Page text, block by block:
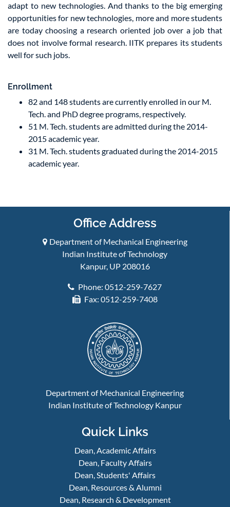
adapt to new technologies. And thanks to the big emerging
opportunities for new technologies, more and more students
are today choosing a research oriented job over a job that
does not involve formal research. IITK prepares its students
well for such jobs.
Enrollment
82 and 148 students are currently enrolled in our M.
Tech. and PhD degree programs, respectively.
51 M. Tech. students are admitted during the 2014-
2015 academic year.
31 M. Tech. students graduated during the 2014-2015
academic year.
Office Address
Department of Mechanical Engineering
Indian Institute of Technology
Kanpur, UP 208016
Phone: 0512-259-7627
Fax: 0512-259-7408
Department of Mechanical Engineering
Indian Institute of Technology Kanpur
Quick Links
Dean, Academic Affairs
Dean, Faculty Affairs
Dean, Students' Affairs
Dean, Resources & Alumni
Dean, Research & Development